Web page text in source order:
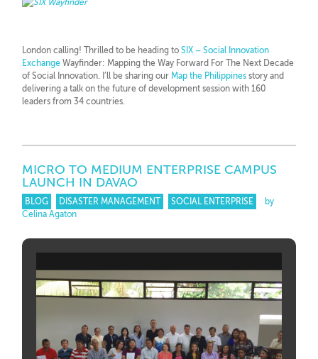
London calling! Thrilled to be heading toSIX – Social Innovation
Exchange Wayfinder: Mapping the Way Forward For The Next Decade
of Social Innovation. I’ll be sharing our Map the Philippines story and
delivering a talk on the future of development session with 160
leaders from 34 countries.
MICRO TO MEDIUM ENTERPRISE CAMPUS
LAUNCH IN DAVAO
BLOG DISASTER MANAGEMENT SOCIAL ENTERPRISE
by
Celina Agaton